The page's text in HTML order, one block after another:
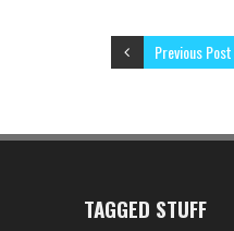
Previous Post
TAGGED STUFF